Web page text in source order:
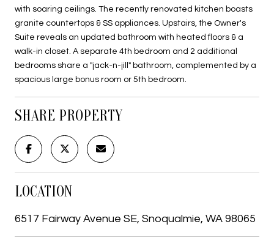
with soaring ceilings. The recently renovated kitchen boasts
granite countertops & SS appliances. Upstairs, the Owner's
Suite reveals an updated bathroom with heated floors & a
walk-in closet. A separate 4th bedroom and 2 additional
bedrooms share a "jack-n-jill" bathroom, complemented by a
spacious large bonus room or 5th bedroom.
SHARE PROPERTY
LOCATION
6517 Fairway Avenue SE, Snoqualmie, WA 98065